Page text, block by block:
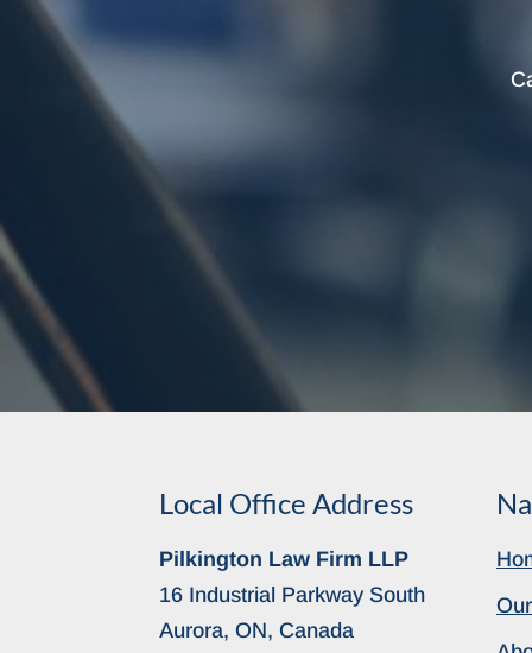
Local Office Address
Pilkington Law Firm LLP
16 Industrial Parkway South
Aurora, ON, Canada